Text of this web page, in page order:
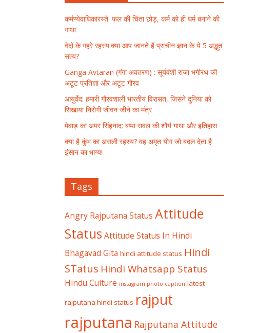
कर्मण्येवाधिकारस्ते: फल की चिंता छोड़, कर्म को ही धर्म बनाने की
गाथा
वेदों के गहरे रहस्य:क्या आप जानते हैं प्राचीन ज्ञान के ये 5 अद्भुत
सत्य?
Ganga Avtaran (गंगा अवतरण) : सूर्यवंशी राजा भगीरथ की
अटूट प्रतिज्ञा और अटूट गौरव
आयुर्वेद: हमारी गौरवशाली भारतीय विरासत, जिसने दुनिया को
सिखाया निरोगी जीवन जीने का मंत्र
मेवाड़ का अमर सिंहनाद: बप्पा रावल की शौर्य गाथा और इतिहास
क्या है कुंभ का असली रहस्य? वह अमृत योग जो बदल देता है
इंसान का भाग्य!
Tags
Angry Rajputana Status Attitude
Status Attitude Status In Hindi
Bhagavad Gita hindi attitude status Hindi
STatus Hindi Whatsapp Status
Hindu Culture instagram photo caption latest
rajputana hindi status rajput
rajputana Rajputana Attitude